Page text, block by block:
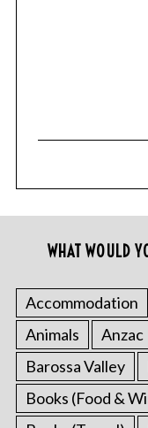
WHAT WOULD
Accommodation
Animals
Anzac
Barossa Valley
Books (Food &